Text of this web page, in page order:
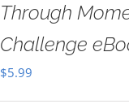
Through
Challenge
$5.99